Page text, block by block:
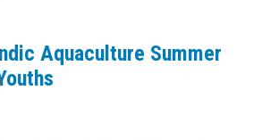
Aquaculture Summer